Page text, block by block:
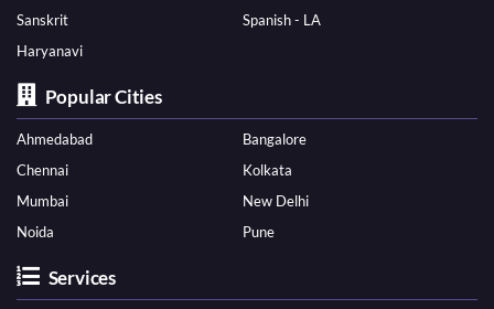
Sanskrit
Spanish - LA
Haryanavi
Popular Cities
Ahmedabad
Bangalore
Chennai
Kolkata
Mumbai
New Delhi
Noida
Pune
Services